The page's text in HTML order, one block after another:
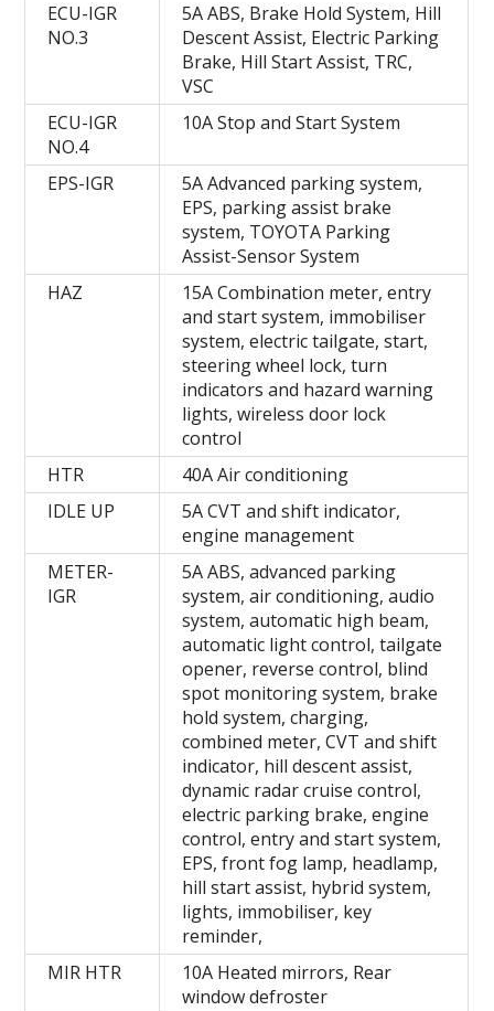
ECU-IGR
NO.3
5A ABS, Brake Hold System, Hill
Descent Assist, Electric Parking
Brake, Hill Start Assist, TRC,
VSC
ECU-IGR
NO.4
10A Stop and Start System
EPS-IGR
5A Advanced parking system,
EPS, parking assist brake
system, TOYOTA Parking
Assist-Sensor System
HAZ
15A Combination meter, entry
and start system, immobiliser
system, electric tailgate, start,
steering wheel lock, turn
indicators and hazard warning
lights, wireless door lock
control
HTR
40A Air conditioning
IDLE UP
5A CVT and shift indicator,
engine management
METER-
IGR
5A ABS, advanced parking
system, air conditioning, audio
system, automatic high beam,
automatic light control, tailgate
opener, reverse control, blind
spot monitoring system, brake
hold system, charging,
combined meter, CVT and shift
indicator, hill descent assist,
dynamic radar cruise control,
electric parking brake, engine
control, entry and start system,
EPS, front fog lamp, headlamp,
hill start assist, hybrid system,
lights, immobiliser, key
reminder,
MIR HTR
10A Heated mirrors, Rear
window defroster